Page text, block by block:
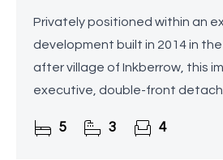
Privately positioned within an
development built in 2014 in
after village of Inkberrow, this
executive, double-front
versatile living
5 3 4